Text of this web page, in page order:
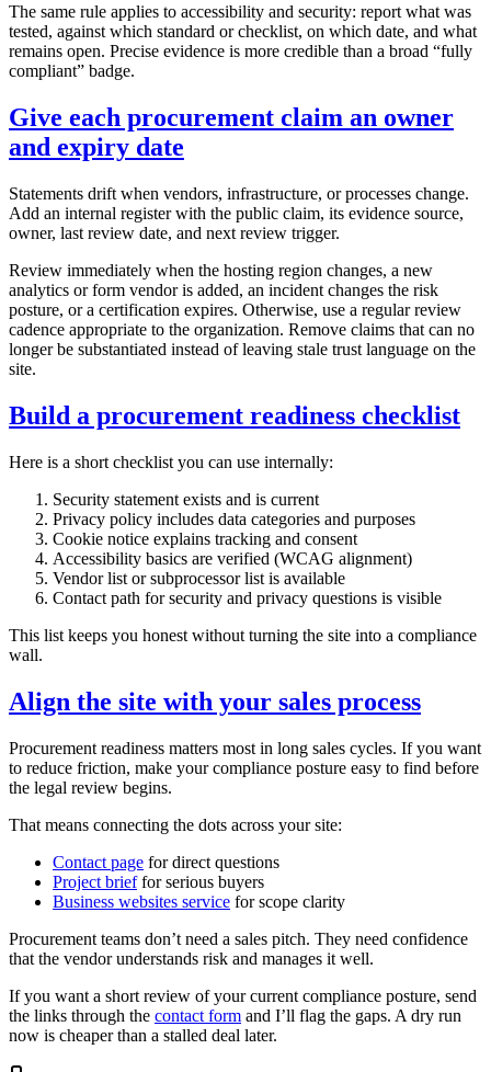
The same rule applies to accessibility and security: report what was
tested, against which standard or checklist, on which date, and what
remains open. Precise evidence is more credible than a broad “fully
compliant” badge.
Give each procurement claim an owner
and expiry date
Statements drift when vendors, infrastructure, or processes change.
Add an internal register with the public claim, its evidence source,
owner, last review date, and next review trigger.
Review immediately when the hosting region changes, a new
analytics or form vendor is added, an incident changes the risk
posture, or a certification expires. Otherwise, use a regular review
cadence appropriate to the organization. Remove claims that can no
longer be substantiated instead of leaving stale trust language on the
site.
Build a procurement readiness checklist
Here is a short checklist you can use internally:
Security statement exists and is current
Privacy policy includes data categories and purposes
Cookie notice explains tracking and consent
Accessibility basics are verified (WCAG alignment)
Vendor list or subprocessor list is available
Contact path for security and privacy questions is visible
This list keeps you honest without turning the site into a compliance
wall.
Align the site with your sales process
Procurement readiness matters most in long sales cycles. If you want
to reduce friction, make your compliance posture easy to find before
the legal review begins.
That means connecting the dots across your site:
Contact page for direct questions
Project brieffor serious buyers
Business websites service for scope clarity
Procurement teams don’t need a sales pitch. They need confidence
that the vendor understands risk and manages it well.
If you want a short review of your current compliance posture, send
the links through the contact form and I’ll flag the gaps. A dry run
now is cheaper than a stalled deal later.